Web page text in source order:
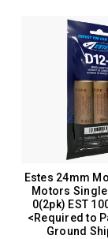
Estes 24mm
Motors Single
0(2pk) EST
<Required to
Ground